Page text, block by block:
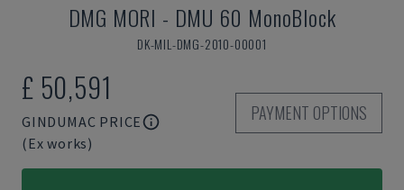
DMG MORI - DMU 60 MonoBlock
DK-MIL-DMG-2010-00001
£ 50,591
GINDUMAC PRICE
(Ex works)
PAYMENT OPTIONS